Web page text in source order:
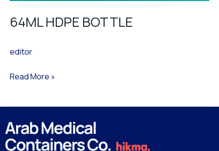
64ML HDPE BOTTLE
editor
Read More »